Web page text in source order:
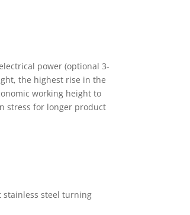
power (optional 3-
the highest rise in the
working height to
stress for longer product
stainless steel turning